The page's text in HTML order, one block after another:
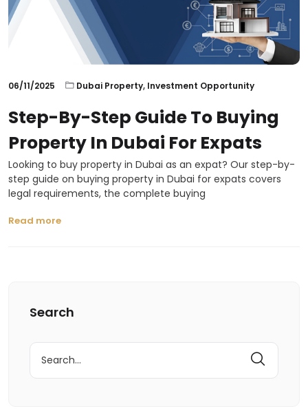
06/11/2025 Dubai Property, Investment Opportunity
Step-By-Step Guide To Buying
Property In Dubai For Expats
Looking to buy property in Dubai as an expat? Our step-by-
step guide on buying property in Dubai for expats covers
legal requirements, the complete buying
Read more
Search
Search
for: